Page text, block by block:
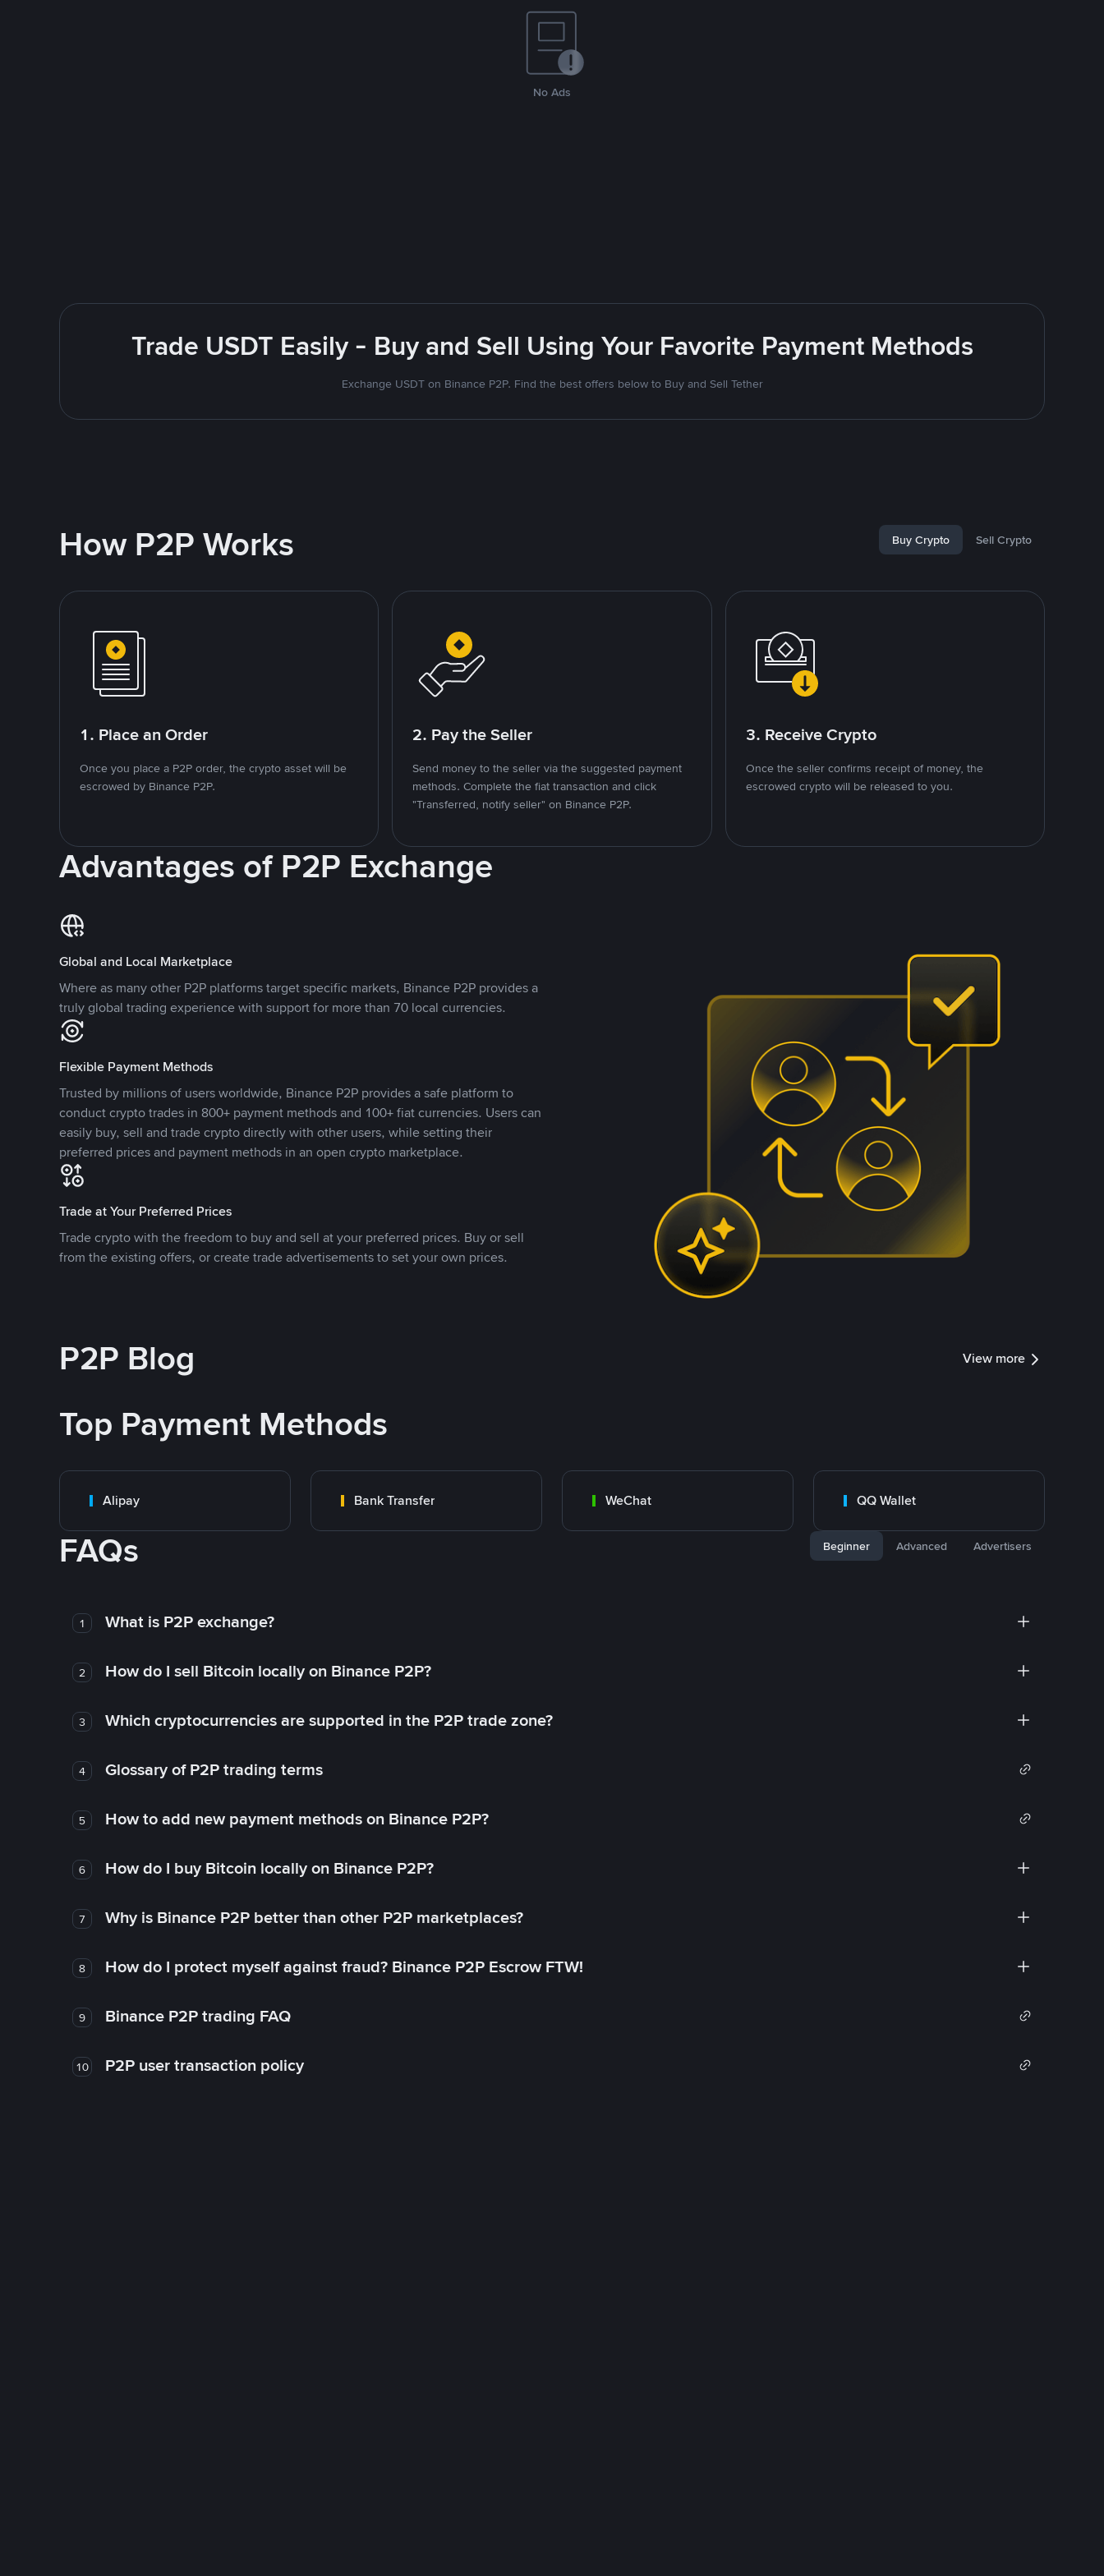
No Ads
Trade USDT Easily - Buy and Sell Using Your Favorite Payment Methods
Exchange USDT on Binance P2P. Find the best offers below to Buy and Sell Tether
How P2P Works Buy Crypto Sell Crypto
1. Place an Order
Once you place a P2P order, the crypto asset will be
escrowed by Binance P2P.
2. Pay the Seller
Send money to the seller via the suggested payment
methods. Complete the fiat transaction and click
"Transferred, notify seller" on Binance P2P.
3. Receive Crypto
Once the seller confirms receipt of money, the
escrowed crypto will be released to you.
Advantages of P2P Exchange
Global and Local Marketplace
Where as many other P2P platforms target specific markets, Binance P2P provides a
truly global trading experience with support for more than 70 local currencies.
Flexible Payment Methods
Trusted by millions of users worldwide, Binance P2P provides a safe platform to
conduct crypto trades in 800+ payment methods and 100+ fiat currencies. Users can
easily buy, sell and trade crypto directly with other users, while setting their
preferred prices and payment methods in an open crypto marketplace.
Trade at Your Preferred Prices
Trade crypto with the freedom to buy and sell at your preferred prices. Buy or sell
from the existing offers, or create trade advertisements to set your own prices.
P2P Blog View more
Top Payment Methods
Alipay Bank Transfer WeChat QQ Wallet
FAQs Beginner Advanced Advertisers
1 What is P2P exchange?
2 How do I sell Bitcoin locally on Binance P2P?
3 Which cryptocurrencies are supported in the P2P trade zone?
4 Glossary of P2P trading terms
5 How to add new payment methods on Binance P2P?
6 How do I buy Bitcoin locally on Binance P2P?
7 Why is Binance P2P better than other P2P marketplaces?
8 How do I protect myself against fraud? Binance P2P Escrow FTW!
9 Binance P2P trading FAQ
10 P2P user transaction policy